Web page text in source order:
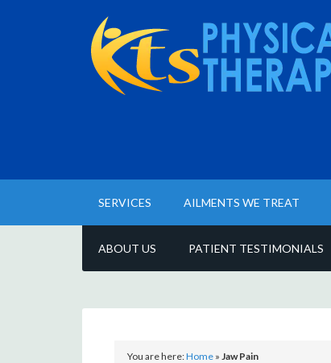
SERVICES AILMENTS WE TREAT
ABOUT US PATIENT TESTIMONIALS
You are here:Home » Jaw Pain